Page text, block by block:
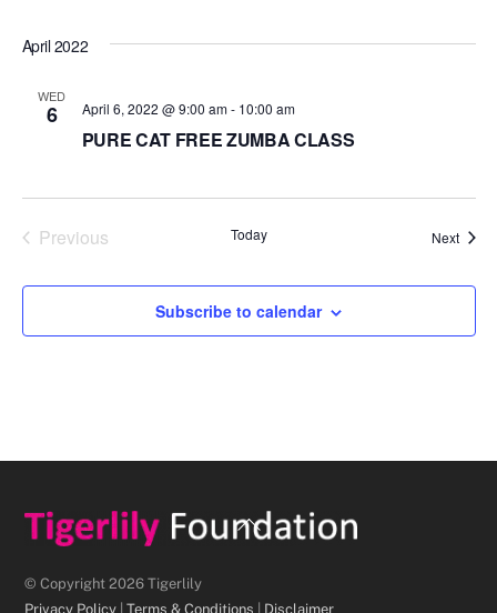
April 2022
WED
6
PURE CAT FREE ZUMBA CLASS
April 6, 2022 @ 9:00 am- 10:00 am
Previous
Today Next
Subscribe to calendar
Back
© Copyright 2026 Tigerlily
Privacy Policy |Terms & Conditions Disclaimer